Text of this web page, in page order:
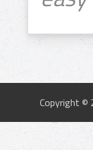
Copyright ©